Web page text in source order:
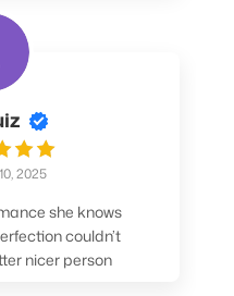
2025
she knows
couldn’t
nicer person